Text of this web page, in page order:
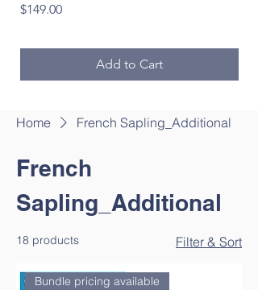
Price
$149.00
Add to Cart
Home French Sapling_Additional
French
Sapling_Additional
18 products Filter & Sort
Bundle pricing available